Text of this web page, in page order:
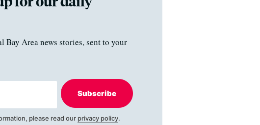
Bay Area news stories, sent to your
Subscribe
please read our privacy policy.